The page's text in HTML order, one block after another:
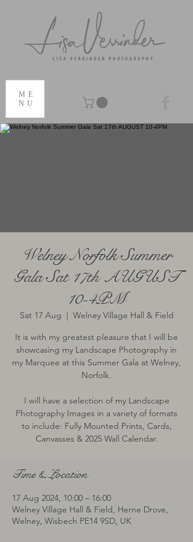
ME
NU
Welney Norfolk Summer
Gala Sat 17th AUGUST
10-4PM
Sat 17 Aug
  |
Welney Village Hall & Field
It is with my greatest pleasure that I will be
showcasing my Landscape Photography in
my Marquee at this Summer Gala at Welney,
Norfolk.
I will have a selection of my Landscape
Photography Images in a variety of formats
to include: Fully Mounted Prints, Cards,
Canvasses & 2025 Wall Calendar.
Time & Location
17 Aug 2024, 10:00 – 16:00
Welney Village Hall & Field, Herne Drove,
Welney, Wisbech PE14 9SD, UK